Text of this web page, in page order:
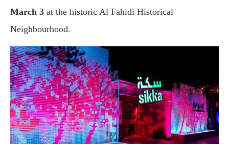
March 3 at the historic Al Fahidi Historical
Neighbourhood.